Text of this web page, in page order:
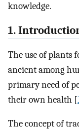
knowledge.
1.
The use of plants
ancient among
primary need of
their own health [
The concept of